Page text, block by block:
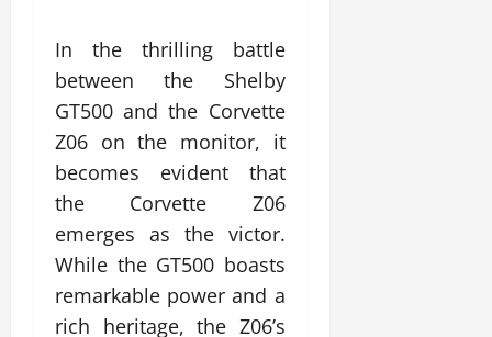
In the thrilling battle
between the Shelby
GT500 and the Corvette
Z06 on the monitor, it
becomes evident that
the Corvette Z06
emerges as the victor.
While the GT500 boasts
remarkable power and a
rich heritage, the Z06’s